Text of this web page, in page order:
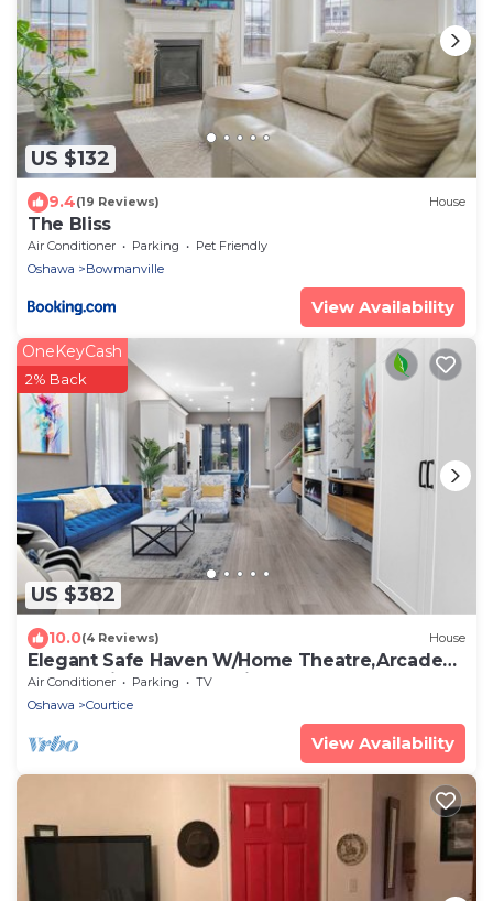
US $132
9.4(19 Reviews) House
The Bliss
Air Conditioner Parking
Pet Friendly
Oshawa
Bowmanville
View Availability
US $382
OneKeyCash
2% Back
10.0(4 Reviews) House
Elegant Safe Haven W/Home Theatre,Arcades,
MSG Chair, Bckyrd ,Skylight near 401
Air Conditioner Parking
TV
Oshawa
Courtice
View Availability